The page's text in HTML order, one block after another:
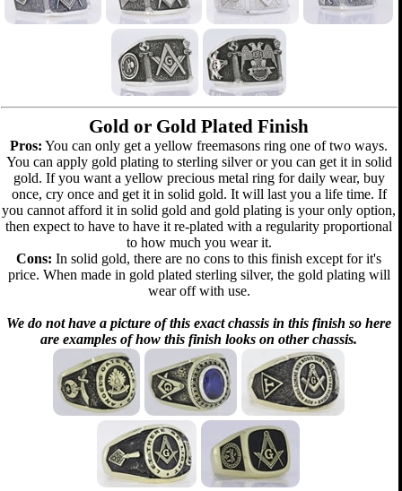
Gold or Gold Plated Finish
Pros: You can only get a yellow freemasons ring one of two ways.
You can apply gold plating to sterling silver or you can get it in solid
gold. If you want a yellow precious metal ring for daily wear, buy
once, cry once and get it in solid gold. It will last you a life time. If
you cannot afford it in solid gold and gold plating is your only option,
then expect to have to have it re-plated with a regularity proportional
to how much you wear it.
Cons: In solid gold, there are no cons to this finish except for it's
price. When made in gold plated sterling silver, the gold plating will
wear off with use.
We do not have a picture of this exact chassis in this finish so here
are examples of how this finish looks on other chassis.